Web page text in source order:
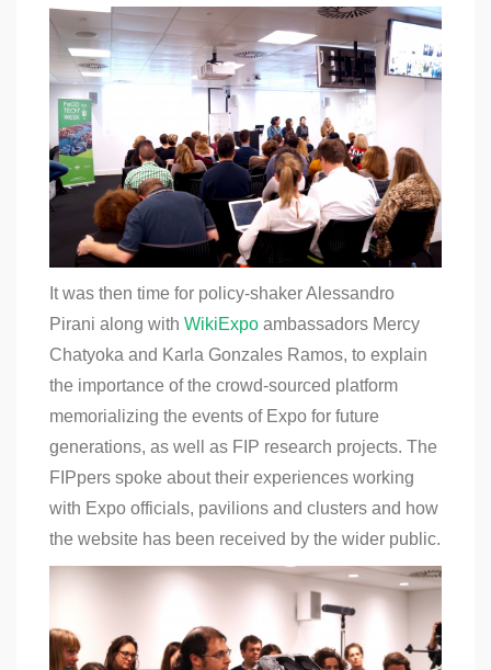
It was then time for policy-shaker Alessandro
Pirani along with WikiExpo ambassadors Mercy
Chatyoka and Karla Gonzales Ramos, to explain
the importance of the crowd-sourced platform
memorializing the events of Expo for future
generations, as well as FIP research projects. The
FIPpers spoke about their experiences working
with Expo officials, pavilions and clusters and how
the website has been received by the wider public.